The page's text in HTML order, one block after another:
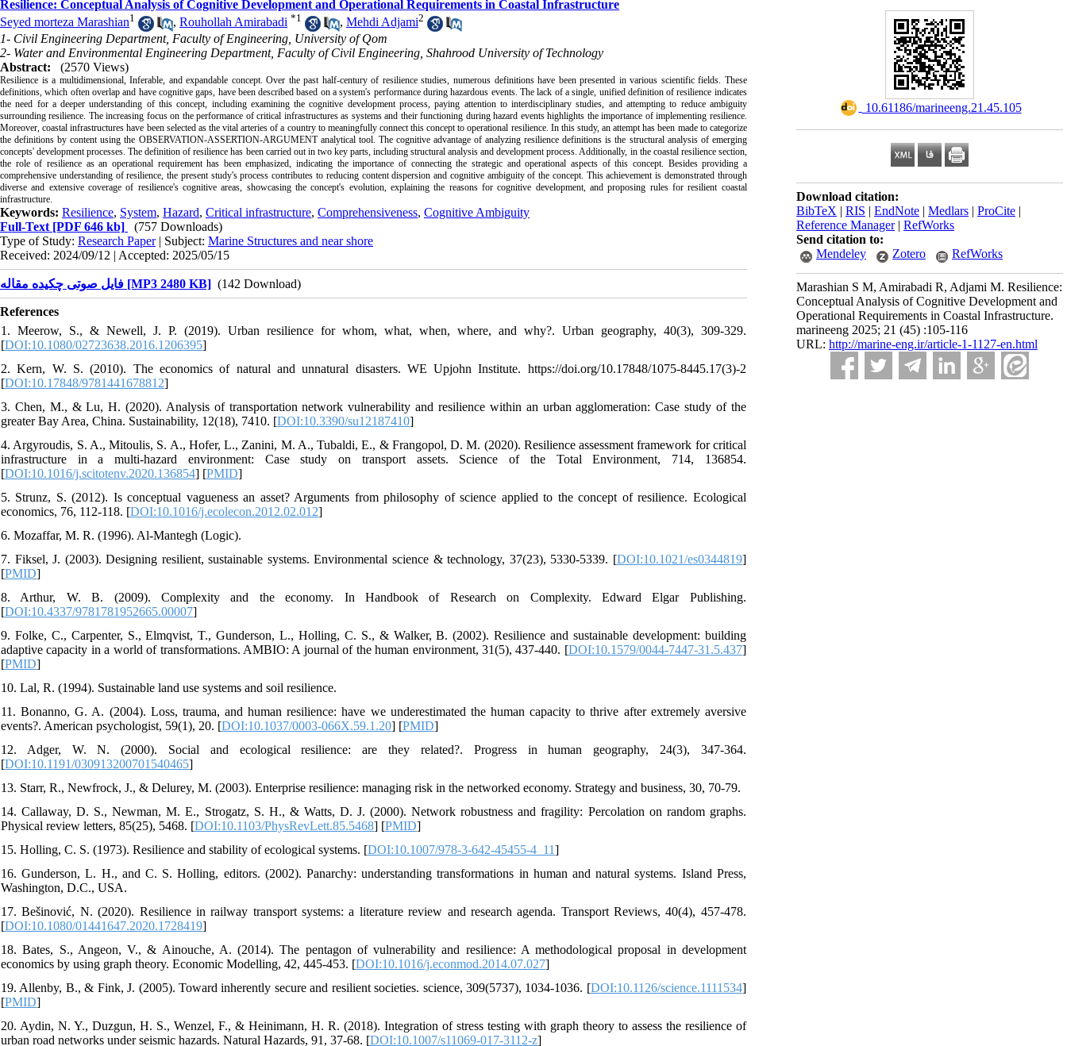
‎ 10.61186/marineeng.21.45.105
Download citation:
BibTeX | RIS | EndNote | Medlars | ProCite |
Reference Manager| RefWorks
Send citation to:
Mendeley
Zotero RefWorks
Marashian S M, Amirabadi R, Adjami M. Resilience:
Conceptual Analysis of Cognitive Development and
Operational Requirements in Coastal Infrastructure.
marineeng 2025; 21 (45) :105-116
URL: http://marine-eng.ir/article-1-1127-en.html
Resilience: Conceptual Analysis of Cognitive Development and Operational Requirements in Coastal Infrastructure
Seyed morteza Marashian1 , Rouhollah Amirabadi *1 , Mehdi Adjami2
1- Civil Engineering Department, Faculty of Engineering, University of Qom
2- Water and Environmental Engineering Department, Faculty of Civil Engineering, Shahrood University of Technology
Abstract:
(2570 Views)
Resilience is a multidimensional, Inferable, and expandable concept. Over the past half-century of resilience studies, numerous definitions have been presented in various scientific fields. These
definitions, which often overlap and have cognitive gaps, have been described based on a system's performance during hazardous events. The lack of a single, unified definition of resilience indicates
the need for a deeper understanding of this concept, including examining the cognitive development process, paying attention to interdisciplinary studies, and attempting to reduce ambiguity
surrounding resilience. The increasing focus on the performance of critical infrastructures as systems and their functioning during hazard events highlights the importance of implementing resilience.
Moreover, coastal infrastructures have been selected as the vital arteries of a country to meaningfully connect this concept to operational resilience. In this study, an attempt has been made to categorize
the definitions by content using the OBSERVATION-ASSERTION-ARGUMENT analytical tool. The cognitive advantage of analyzing resilience definitions is the structural analysis of emerging
concepts' development processes. The definition of resilience has been carried out in two key parts, including structural analysis and development process. Additionally, in the coastal resilience section,
the role of resilience as an operational requirement has been emphasized, indicating the importance of connecting the strategic and operational aspects of this concept. Besides providing a
comprehensive understanding of resilience, the present study's process contributes to reducing content dispersion and cognitive ambiguity of the concept. This achievement is demonstrated through
diverse and extensive coverage of resilience's cognitive areas, showcasing the concept's evolution, explaining the reasons for cognitive development, and proposing rules for resilient coastal
infrastructure.
Keywords: Resilience, System, Hazard, Critical infrastructure, Comprehensiveness, Cognitive Ambiguity
Full-Text [PDF 646 kb]
(757 Downloads)
Type of Study: Research Paper| Subject: Marine Structures and near shore
Received: 2024/09/12 | Accepted: 2025/05/15
فایل صوتی چکیده مقاله [MP3 2480 KB] (142 Download)
References
1. Meerow, S., & Newell, J. P. (2019). Urban resilience for whom, what, when, where, and why?. Urban geography, 40(3), 309-329.
[DOI:10.1080/02723638.2016.1206395]
2. Kern, W. S. (2010). The economics of natural and unnatural disasters. WE Upjohn Institute. https://doi.org/10.17848/1075-8445.17(3)-2
[DOI:10.17848/9781441678812]
3. Chen, M., & Lu, H. (2020). Analysis of transportation network vulnerability and resilience within an urban agglomeration: Case study of the
greater Bay Area, China. Sustainability, 12(18), 7410. [DOI:10.3390/su12187410]
4. Argyroudis, S. A., Mitoulis, S. A., Hofer, L., Zanini, M. A., Tubaldi, E., & Frangopol, D. M. (2020). Resilience assessment framework for critical
infrastructure in a multi-hazard environment: Case study on transport assets. Science of the Total Environment, 714, 136854.
[DOI:10.1016/j.scitotenv.2020.136854] [PMID]
5. Strunz, S. (2012). Is conceptual vagueness an asset? Arguments from philosophy of science applied to the concept of resilience. Ecological
economics, 76, 112-118. [DOI:10.1016/j.ecolecon.2012.02.012]
6. Mozaffar, M. R. (1996). Al-Mantegh (Logic).
7. Fiksel, J. (2003). Designing resilient, sustainable systems. Environmental science & technology, 37(23), 5330-5339. [DOI:10.1021/es0344819]
[PMID]
8. Arthur, W. B. (2009). Complexity and the economy. In Handbook of Research on Complexity. Edward Elgar Publishing.
[DOI:10.4337/9781781952665.00007]
9. Folke, C., Carpenter, S., Elmqvist, T., Gunderson, L., Holling, C. S., & Walker, B. (2002). Resilience and sustainable development: building
adaptive capacity in a world of transformations. AMBIO: A journal of the human environment, 31(5), 437-440. [DOI:10.1579/0044-7447-31.5.437]
[PMID]
10. Lal, R. (1994). Sustainable land use systems and soil resilience.
11. Bonanno, G. A. (2004). Loss, trauma, and human resilience: have we underestimated the human capacity to thrive after extremely aversive
events?. American psychologist, 59(1), 20. [DOI:10.1037/0003-066X.59.1.20] [PMID]
12. Adger, W. N. (2000). Social and ecological resilience: are they related?. Progress in human geography, 24(3), 347-364.
[DOI:10.1191/030913200701540465]
13. Starr, R., Newfrock, J., & Delurey, M. (2003). Enterprise resilience: managing risk in the networked economy. Strategy and business, 30, 70-79.
14. Callaway, D. S., Newman, M. E., Strogatz, S. H., & Watts, D. J. (2000). Network robustness and fragility: Percolation on random graphs.
Physical review letters, 85(25), 5468. [DOI:10.1103/PhysRevLett.85.5468] [PMID]
15. Holling, C. S. (1973). Resilience and stability of ecological systems. [DOI:10.1007/978-3-642-45455-4_11]
16. Gunderson, L. H., and C. S. Holling, editors. (2002). Panarchy: understanding transformations in human and natural systems. Island Press,
Washington, D.C., USA.
17. Bešinović, N. (2020). Resilience in railway transport systems: a literature review and research agenda. Transport Reviews, 40(4), 457-478.
[DOI:10.1080/01441647.2020.1728419]
18. Bates, S., Angeon, V., & Ainouche, A. (2014). The pentagon of vulnerability and resilience: A methodological proposal in development
economics by using graph theory. Economic Modelling, 42, 445-453. [DOI:10.1016/j.econmod.2014.07.027]
19. Allenby, B., & Fink, J. (2005). Toward inherently secure and resilient societies. science, 309(5737), 1034-1036. [DOI:10.1126/science.1111534]
[PMID]
20. Aydin, N. Y., Duzgun, H. S., Wenzel, F., & Heinimann, H. R. (2018). Integration of stress testing with graph theory to assess the resilience of
urban road networks under seismic hazards. Natural Hazards, 91, 37-68. [DOI:10.1007/s11069-017-3112-z]